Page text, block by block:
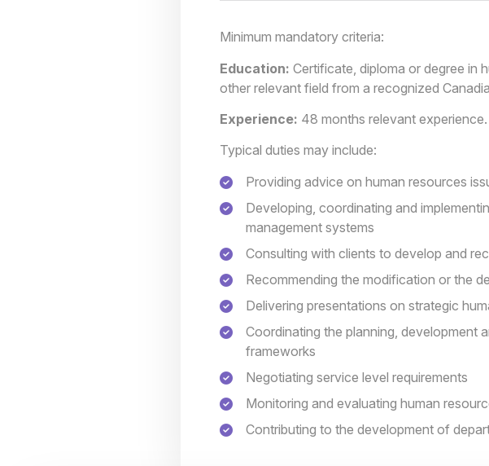
Minimum mandatory criteria:
Education: Certificate, diploma or degree in
other relevant field from a recognized
Experience: 48 months relevant experience.
Typical duties may include:
Providing advice on human resources
Developing, coordinating and
management systems
Consulting with clients to develop and
Recommending the modification or the
Delivering presentations on strategic
Coordinating the planning, development
frameworks
Negotiating service level requirements
Monitoring and evaluating human
Contributing to the development of